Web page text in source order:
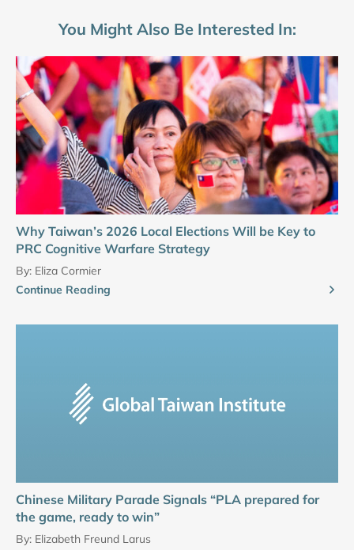
You Might Also Be Interested In:
Why Taiwan’s 2026 Local Elections Will be Key to
PRC Cognitive Warfare Strategy
By: Eliza Cormier
Continue Reading
Chinese Military Parade Signals “PLA prepared for
the game, ready to win”
By: Elizabeth Freund Larus